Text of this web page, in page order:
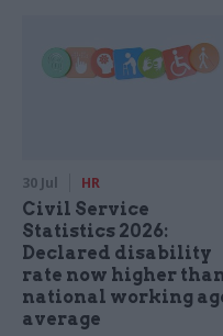
30 Jul HR
Civil Service
Statistics 2026:
Declared disability
rate now higher
national working
average